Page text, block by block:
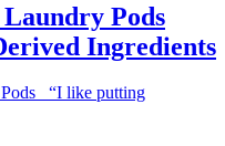
Pods
Ingredients
“I like putting